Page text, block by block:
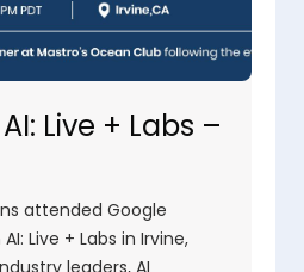
Live + Labs –
attended Google
Live + Labs in Irvine,